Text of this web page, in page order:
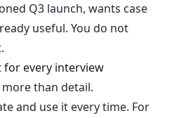
Q3 launch, wants case
useful. You do not
for every interview
than detail.
and use it every time. For